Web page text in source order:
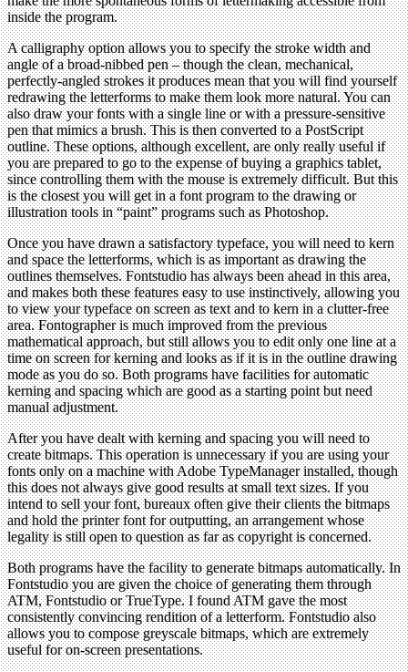
inside the program.
A calligraphy option allows you to specify the stroke width and
angle of a broad-nibbed pen – though the clean, mechanical,
perfectly-angled strokes it produces mean that you will find yourself
redrawing the letterforms to make them look more natural. You can
also draw your fonts with a single line or with a pressure-sensitive
pen that mimics a brush. This is then converted to a PostScript
outline. These options, although excellent, are only really useful if
you are prepared to go to the expense of buying a graphics tablet,
since controlling them with the mouse is extremely difficult. But this
is the closest you will get in a font program to the drawing or
illustration tools in “paint” programs such as Photoshop.
Once you have drawn a satisfactory typeface, you will need to kern
and space the letterforms, which is as important as drawing the
outlines themselves. Fontstudio has always been ahead in this area,
and makes both these features easy to use instinctively, allowing you
to view your typeface on screen as text and to kern in a clutter-free
area. Fontographer is much improved from the previous
mathematical approach, but still allows you to edit only one line at a
time on screen for kerning and looks as if it is in the outline drawing
mode as you do so. Both programs have facilities for automatic
kerning and spacing which are good as a starting point but need
manual adjustment.
After you have dealt with kerning and spacing you will need to
create bitmaps. This operation is unnecessary if you are using your
fonts only on a machine with Adobe TypeManager installed, though
this does not always give good results at small text sizes. If you
intend to sell your font, bureaux often give their clients the bitmaps
and hold the printer font for outputting, an arrangement whose
legality is still open to question as far as copyright is concerned.
Both programs have the facility to generate bitmaps automatically. In
Fontstudio you are given the choice of generating them through
ATM, Fontstudio or TrueType. I found ATM gave the most
consistently convincing rendition of a letterform. Fontstudio also
allows you to compose greyscale bitmaps, which are extremely
useful for on-screen presentations.